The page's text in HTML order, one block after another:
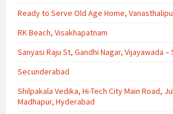
Ready to Serve Old Age Home,
RK Beach, Visakhapatnam
Sanyasi Raju St, Gandhi Nagar, Vijayawada –
Secunderabad
Shilpakala Vedika, Hi-Tech City Main Road,
Madhapur, Hyderabad